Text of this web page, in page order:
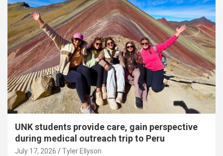
UNK students provide care, gain perspective
during medical outreach trip to Peru
July 17, 2026 Tyler Ellyson